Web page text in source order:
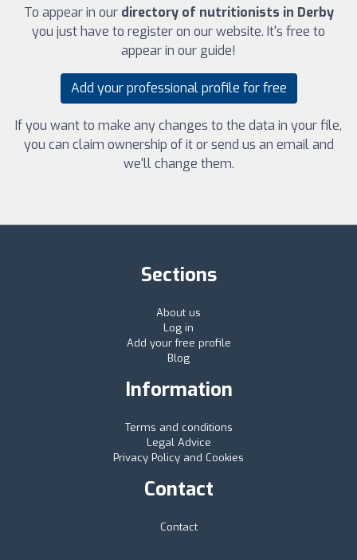
To appear in our directory of nutritionists in Derby
you just have to register on our website. It's free to
appear in our guide!
Add your professional profile for free
If you want to make any changes to the data in your file,
you can claim ownership of it or send us an email and
we'll change them.
Sections
About us
Log in
Add your free profile
Blog
Information
Terms and conditions
Legal Advice
Privacy Policy and Cookies
Contact
Contact